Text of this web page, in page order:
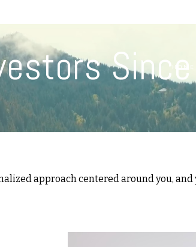
HOME
approach centered around you,